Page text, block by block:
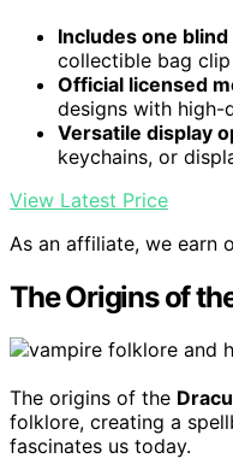
Includes one blind
collectible bag clip
Official licensed
designs with high-
Versatile display
keychains, or
View Latest Price
As an affiliate, we earn
The Origins of
The origins of the
folklore, creating a
fascinates us today.